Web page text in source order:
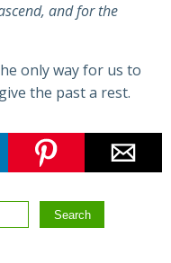
and for the
only way for us to
the past a rest.